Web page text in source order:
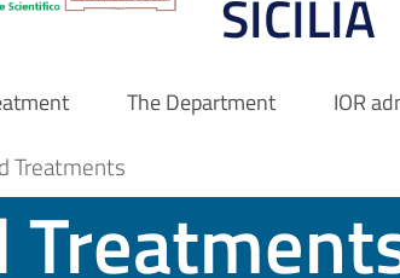
SICILIA
The Department IOR
Treatments